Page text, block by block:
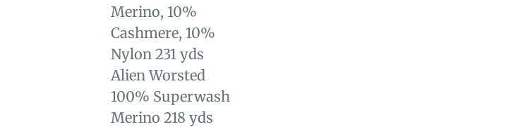
Merino, 10%
Cashmere, 10%
Nylon 231 yds
Alien Worsted
100% Superwash
Merino 218 yds